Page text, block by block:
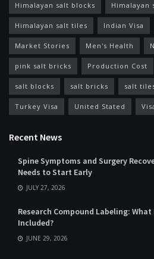
Himalayan salt blocks Himalayan
Himalayan salt tiles Indian Visa
Market Stories Men's Health
pink salt bricks Production Cost
salt blocks salt bricks salt
Turkey Visa United Stated
Recent News
Spine Symptoms and Surgery
Needs to Start Early
JULY 27, 2026
Research Compound Labeling:
Included?
JUNE 29, 2026